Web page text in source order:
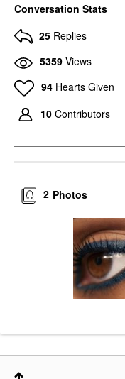
Conversation Stats
25 Replies
5359 Views
94 Hearts Given
10 Contributors
Photos
2